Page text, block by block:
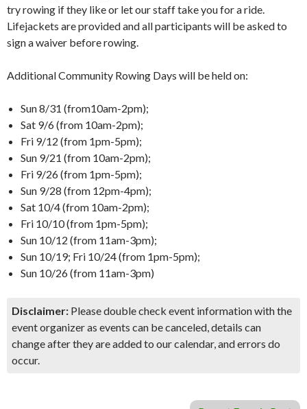
try rowing if they like or let our staff take you for a ride.
Lifejackets are provided and all participants will be asked to
sign a waiver before rowing.
Additional Community Rowing Days will be held on:
Sun 8/31 (from10am-2pm);
Sat 9/6 (from 10am-2pm);
Fri 9/12 (from 1pm-5pm);
Sun 9/21 (from 10am-2pm);
Fri 9/26 (from 1pm-5pm);
Sun 9/28 (from 12pm-4pm);
Sat 10/4 (from 10am-2pm);
Fri 10/10 (from 1pm-5pm);
Sun 10/12 (from 11am-3pm);
Sun 10/19; Fri 10/24 (from 1pm-5pm);
Sun 10/26 (from 11am-3pm)
Disclaimer: Please double check event information with the
event organizer as events can be canceled, details can
change after they are added to our calendar, and errors do
occur.